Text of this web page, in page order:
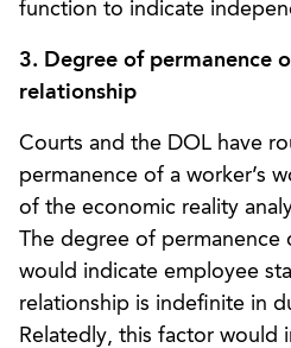
function to indicate
3. Degree of permanence
relationship
Courts and the DOL have
permanence of a worker’s
of the economic reality
The degree of permanence
would indicate employee
relationship is indefinite in
Relatedly, this factor would